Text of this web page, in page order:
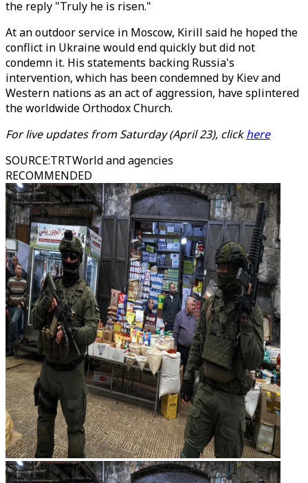
the reply "Truly he is risen."
At an outdoor service in Moscow, Kirill said he hoped the
conflict in Ukraine would end quickly but did not
condemn it. His statements backing Russia's
intervention, which has been condemned by Kiev and
Western nations as an act of aggression, have splintered
the worldwide Orthodox Church.
For live updates from Saturday (April 23), clickhere
SOURCE:TRTWorld and agencies
RECOMMENDED